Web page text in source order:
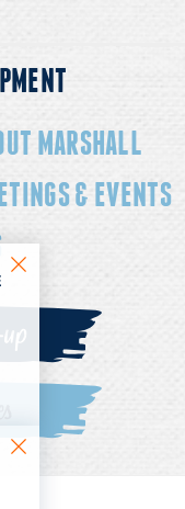
MARSHALL
& EVENTS